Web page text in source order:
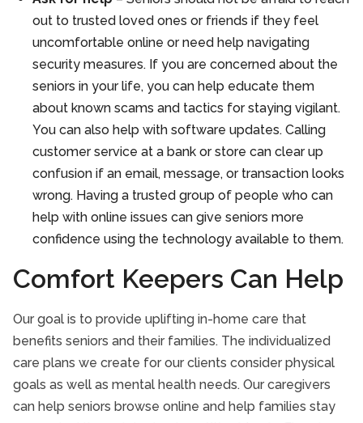
out to trusted loved ones or friends if they feel
uncomfortable online or need help navigating
security measures. If you are concerned about the
seniors in your life, you can help educate them
about known scams and tactics for staying vigilant.
You can also help with software updates. Calling
customer service at a bank or store can clear up
confusion if an email, message, or transaction looks
wrong. Having a trusted group of people who can
help with online issues can give seniors more
confidence using the technology available to them.
Comfort Keepers Can Help
Our goal is to provide uplifting in-home care that
benefits seniors and their families. The individualized
care plans we create for our clients consider physical
goals as well as mental health needs. Our caregivers
can help seniors browse online and help families stay